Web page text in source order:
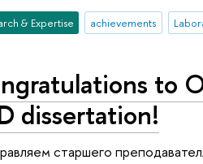
& Expertise achievements
to
dissertation!
старшего